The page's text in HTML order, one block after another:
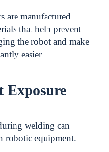
are manufactured
that help prevent
the robot and make
easier.
Exposure
welding can
robotic equipment.